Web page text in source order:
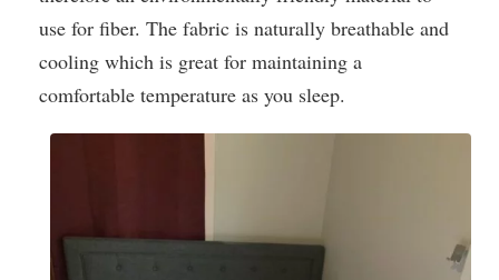
use for fiber. The fabric is naturally breathable and
cooling which is great for maintaining a
comfortable temperature as you sleep.